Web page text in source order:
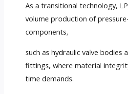
As a transitional technology,
volume production of
components,
such as hydraulic valve bodies
fittings, where material
time demands.